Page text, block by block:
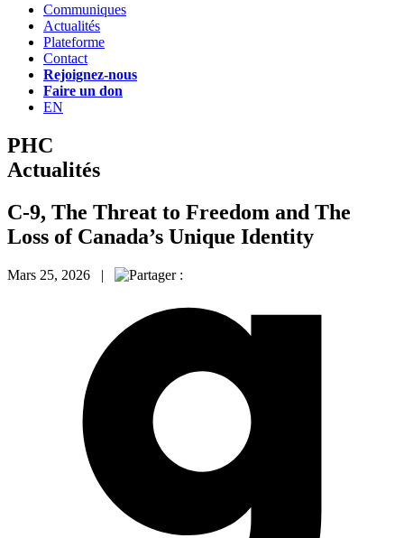
Communiques
Actualités
Plateforme
Contact
Rejoignez-nous
Faire un don
EN
PHC
Actualités
C-9, The Threat to Freedom and The
Loss of Canada’s Unique Identity
Mars 25, 2026 |